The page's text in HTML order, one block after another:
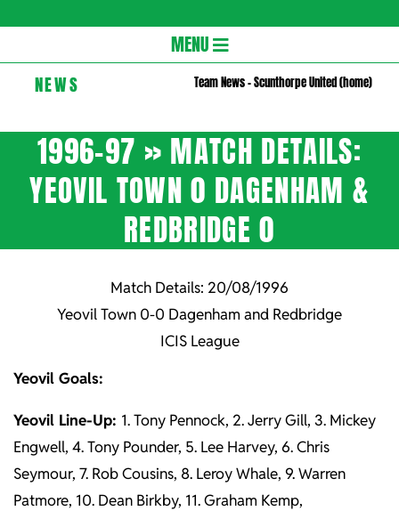
Navigation
Menu
MENU
NEWS Team News – Scunthorpe United (home)
1996-97 » MATCH DETAILS:
YEOVIL TOWN 0 DAGENHAM &
REDBRIDGE 0
Match Details: 20/08/1996
Yeovil Town 0-0 Dagenham and Redbridge
ICIS League
Yeovil Goals:
Yeovil Line-Up: 1. Tony Pennock, 2. Jerry Gill, 3. Mickey
Engwell, 4. Tony Pounder, 5. Lee Harvey, 6. Chris
Seymour, 7. Rob Cousins, 8. Leroy Whale, 9. Warren
Patmore, 10. Dean Birkby, 11. Graham Kemp,